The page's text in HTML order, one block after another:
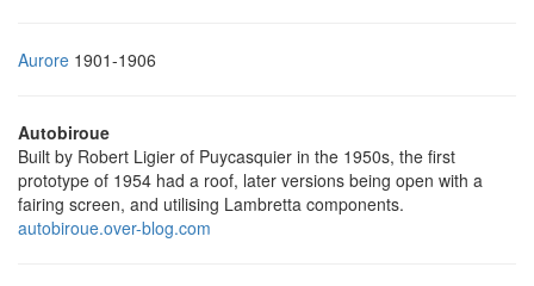
Aurore 1901-1906
Autobiroue
Built by Robert Ligier of Puycasquier in the 1950s, the first
prototype of 1954 had a roof, later versions being open with a
fairing screen, and utilising Lambretta components.
autobiroue.over-blog.com